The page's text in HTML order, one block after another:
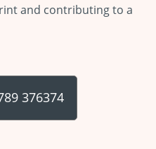
and contributing to a
376374